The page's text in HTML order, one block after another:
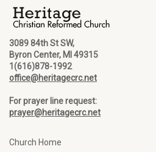
3089 84th St SW,
Byron Center, MI 49315
1(616)878-1992
office@heritagecrc.net
For prayer line request:
prayer@heritagecrc.net
Church Home